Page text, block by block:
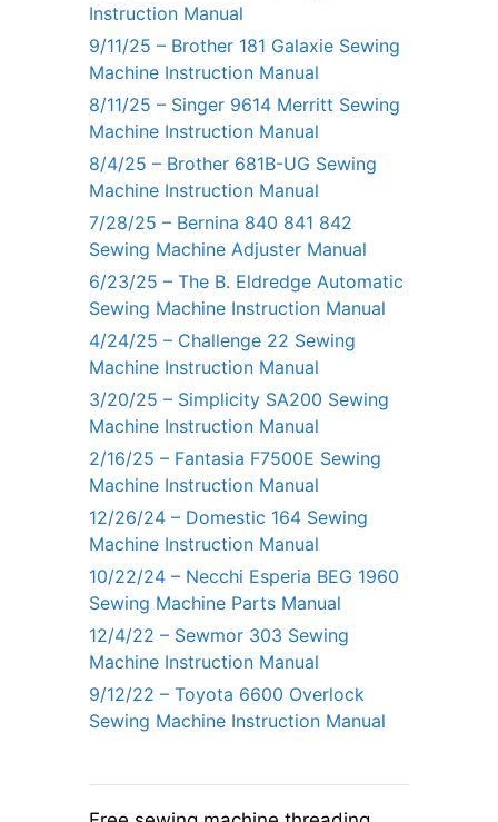
Instruction Manual
9/11/25 – Brother 181 Galaxie Sewing
Machine Instruction Manual
8/11/25 – Singer 9614 Merritt Sewing
Machine Instruction Manual
8/4/25 – Brother 681B-UG Sewing
Machine Instruction Manual
7/28/25 – Bernina 840 841 842
Sewing Machine Adjuster Manual
6/23/25 – The B. Eldredge Automatic
Sewing Machine Instruction Manual
4/24/25 – Challenge 22 Sewing
Machine Instruction Manual
3/20/25 – Simplicity SA200 Sewing
Machine Instruction Manual
2/16/25 – Fantasia F7500E Sewing
Machine Instruction Manual
12/26/24 – Domestic 164 Sewing
Machine Instruction Manual
10/22/24 – Necchi Esperia BEG 1960
Sewing Machine Parts Manual
12/4/22 – Sewmor 303 Sewing
Machine Instruction Manual
9/12/22 – Toyota 6600 Overlock
Sewing Machine Instruction Manual